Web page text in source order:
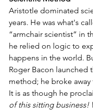
Aristotle dominated
years. He was what's
“armchair scientist” in
he relied on logic to
happens in the world.
Roger Bacon launched
method; he broke
It is as though he
of this sitting business!